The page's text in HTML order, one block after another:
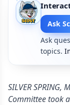
Ask
Ask
topics.
SILVER SPRING,
Committee took